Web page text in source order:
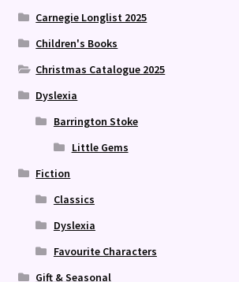
Carnegie Longlist 2025
Children's Books
Christmas Catalogue 2025
Dyslexia
Barrington Stoke
Little Gems
Fiction
Classics
Dyslexia
Favourite Characters
Gift & Seasonal